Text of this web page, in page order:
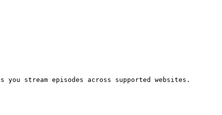
you stream episodes across supported websites.